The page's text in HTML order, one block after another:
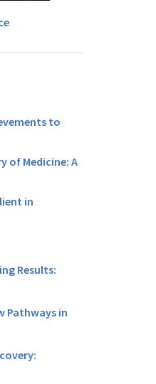
to
of Medicine: A
in
Results:
Pathways in